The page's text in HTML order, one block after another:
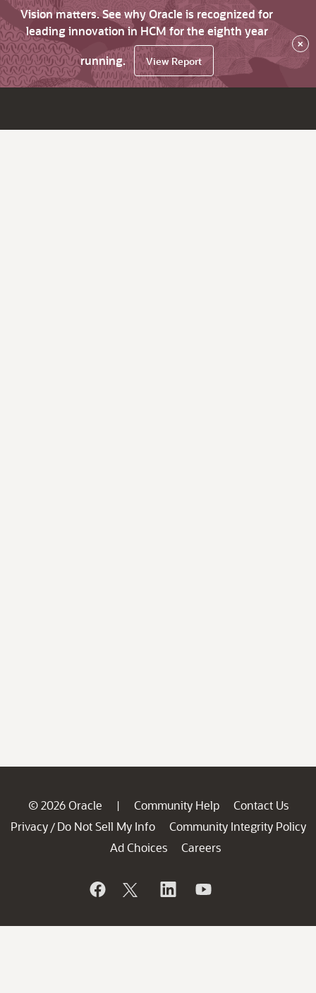
Vision matters. See why Oracle is recognized for
leading innovation in HCM for the eighth year
running.
View Report
×
© 2026 Oracle | Community Help
Contact Us
Privacy / Do Not Sell My Info
Community Integrity Policy
Ad Choices
Careers